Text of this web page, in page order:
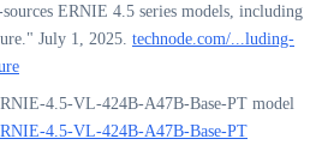
ERNIE 4.5 series models, including
July 1, 2025. technode.com/...luding-
4.5-VL-424B-A47B-Base-PT model
4.5-VL-424B-A47B-Base-PT